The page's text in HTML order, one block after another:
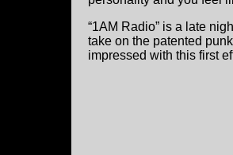
“1AM Radio” is a late
take on the patented
impressed with this first